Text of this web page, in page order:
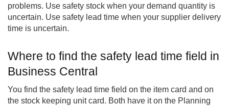
problems. Use safety stock when your demand quantity is
uncertain. Use safety lead time when your supplier delivery
time is uncertain.
Where to find the safety lead time field in
Business Central
You find the safety lead time field on the item card and on
the stock keeping unit card. Both have it on the Planning